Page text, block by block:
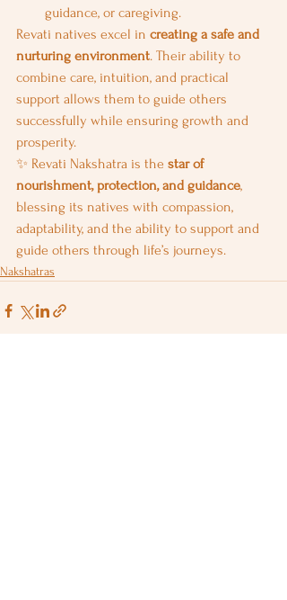
guidance, or caregiving.
Revati natives excel in creating a safe and
nurturing environment. Their ability to
combine care, intuition, and practical
support allows them to guide others
successfully while ensuring growth and
prosperity.
✨ Revati Nakshatra is the star of
nourishment, protection, and guidance,
blessing its natives with compassion,
adaptability, and the ability to support and
guide others through life’s journeys.
Nakshatras